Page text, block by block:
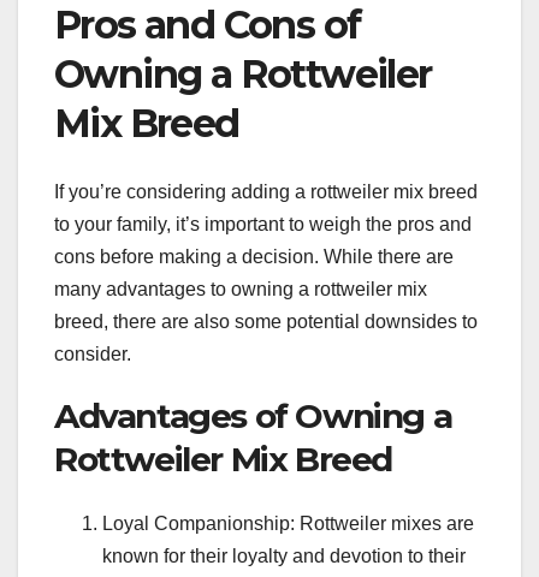
Pros and Cons of
Owning a Rottweiler
Mix Breed
If you’re considering adding a rottweiler mix breed
to your family, it’s important to weigh the pros and
cons before making a decision. While there are
many advantages to owning a rottweiler mix
breed, there are also some potential downsides to
consider.
Advantages of Owning a
Rottweiler Mix Breed
Loyal Companionship: Rottweiler mixes are
known for their loyalty and devotion to their